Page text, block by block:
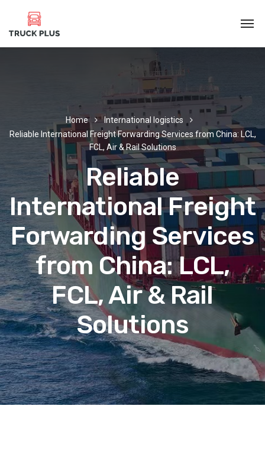
Home
International logistics
Reliable International Freight Forwarding Services from China: LCL,
FCL, Air & Rail Solutions‌
Reliable
International Freight
Forwarding Services
from China: LCL,
FCL, Air & Rail
Solutions‌